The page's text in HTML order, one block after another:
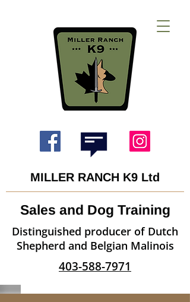
Sales and Dog Training
Distinguished producer of Dutch
Shepherd and Belgian Malinois
403-588-7971
MILLER RANCH K9 Ltd